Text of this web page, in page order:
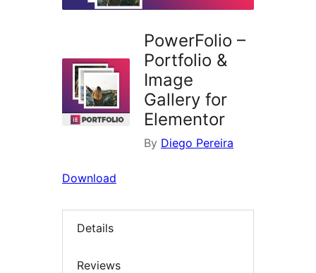
PowerFolio –
Portfolio &
Image
Gallery for
Elementor
By Diego Pereira
Download
Details
Reviews